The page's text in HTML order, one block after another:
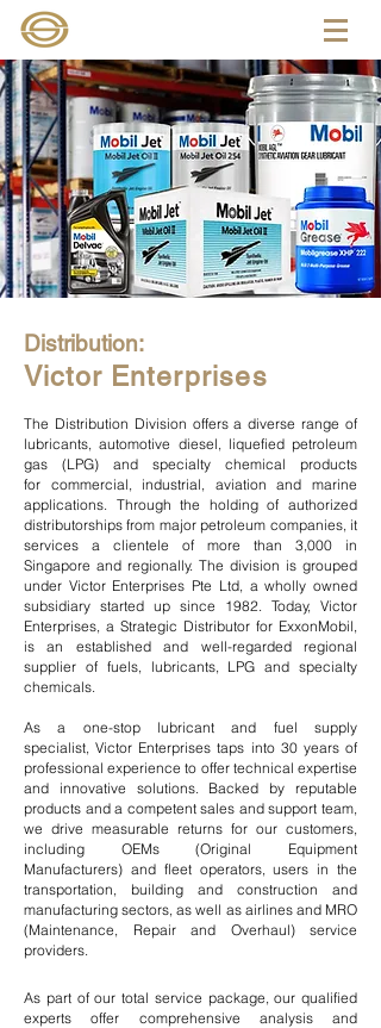
Distribution:
Victor Enterprises
The Distribution Division offers a diverse range of
lubricants,automotive diesel, liquefied petroleum
gas (LPG) and specialty chemical products
for commercial, industrial, aviation and marine
applications. Through the holding of authorized
distributorships from major petroleum companies, it
services a clientele of more than 3,000 in
Singapore and regionally. The division is grouped
under Victor Enterprises Pte Ltd, a wholly owned
subsidiary started up since 1982. Today, Victor
Enterprises, a Strategic Distributor for ExxonMobil,
is an established and well-regarded regional
supplier of fuels, lubricants, LPG and specialty
chemicals.
As a one-stop lubricant and fuel supply
specialist,Victor Enterprises taps into 30 years of
professional experience to offer technical expertise
and innovative solutions. Backed by reputable
products and a competent sales and support team,
we drive measurable returns for our customers,
including OEMs (Original Equipment
Manufacturers) and fleet operators, users in the
transportation, building and construction and
manufacturing sectors, as well as airlines and MRO
(Maintenance, Repair and Overhaul) service
providers.
As part of our total service package, our qualified
experts offer comprehensive analysis and